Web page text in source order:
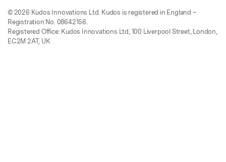
© 2026 Kudos Innovations Ltd. Kudos is registered in England –
Registration No. 08642156.
Registered Office: Kudos Innovations Ltd, 100 Liverpool Street, London,
EC2M 2AT, UK